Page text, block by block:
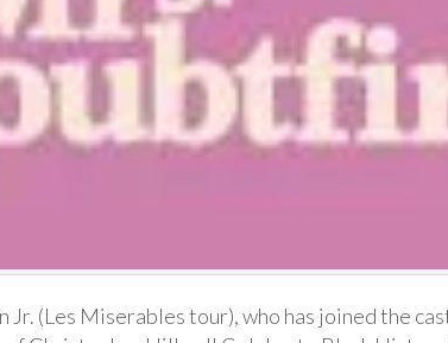
Jr. (Les Miserables tour), who has joined the